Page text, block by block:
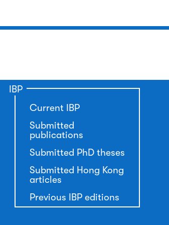
IBP
Current IBP
Submitted
publications
Submitted PhD theses
Submitted Hong Kong
articles
Previous IBP editions